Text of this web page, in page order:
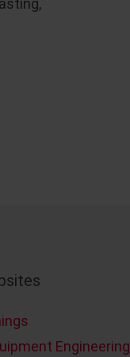
Engineering